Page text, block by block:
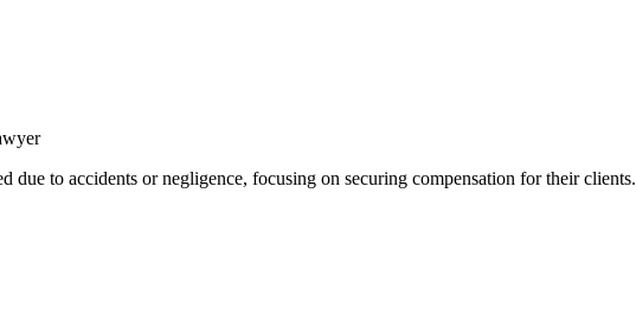
due to accidents or negligence, focusing on securing compensation for their clients.